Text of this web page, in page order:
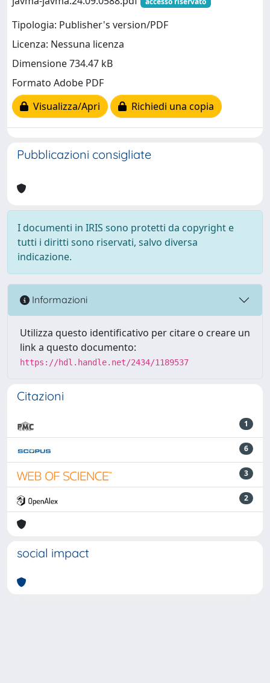
Tipologia: Publisher's version/PDF
Licenza: Nessuna licenza
Dimensione 734.47 kB
Formato Adobe PDF
Visualizza/Apri
Richiedi una copia
Pubblicazioni consigliate
I documenti in IRIS sono protetti da copyright e
tutti i diritti sono riservati, salvo diversa
indicazione.
Informazioni
Utilizza questo identificativo per citare o creare un
link a questo documento:
https://hdl.handle.net/2434/1189537
Citazioni
1
6
3
2
social impact